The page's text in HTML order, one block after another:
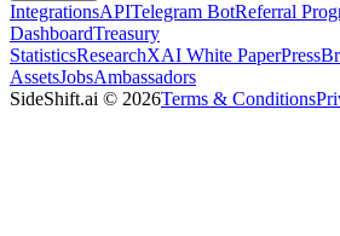
IntegrationsAPITelegram BotReferral
DashboardTreasury
StatisticsResearchXAI White PaperPress
AssetsJobsAmbassadors
SideShift.ai © 2026Terms & Conditions